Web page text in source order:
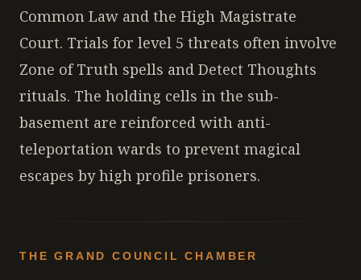
Common Law and the High Magistrate
Court. Trials for level 5 threats often involve
Zone of Truth spells and Detect Thoughts
rituals. The holding cells in the sub-
basement are reinforced with anti-
teleportation wards to prevent magical
escapes by high profile prisoners.
THE GRAND COUNCIL CHAMBER